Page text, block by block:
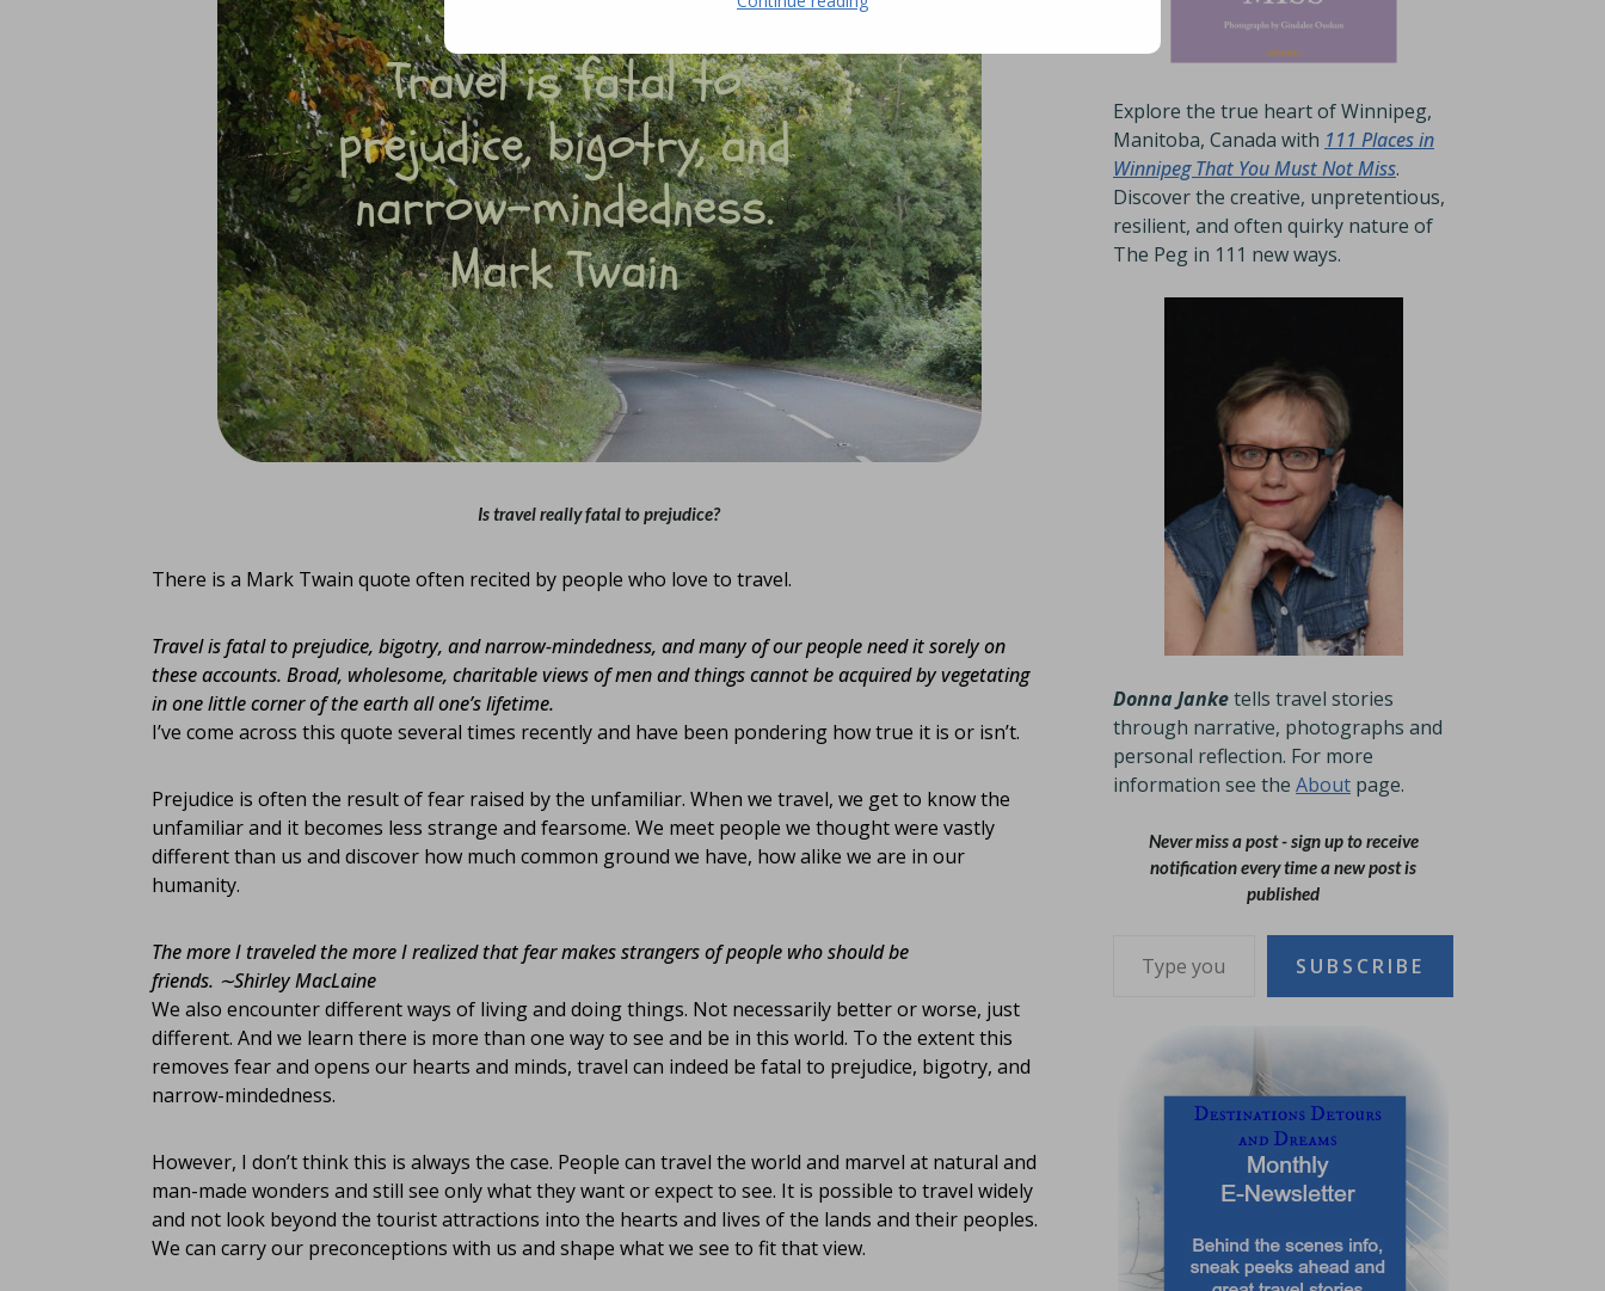
Is travel really fatal to prejudice?
There is a Mark Twain quote often recited by people who love to travel.
Travel is fatal to prejudice, bigotry, and narrow-mindedness, and many of our people need it sorely on
these accounts. Broad, wholesome, charitable views of men and things cannot be acquired by vegetating
in one little corner of the earth all one’s lifetime.
I’ve come across this quote several times recently and have been pondering how true it is or isn’t.
Prejudice is often the result of fear raised by the unfamiliar. When we travel, we get to know the
unfamiliar and it becomes less strange and fearsome. We meet people we thought were vastly
different than us and discover how much common ground we have, how alike we are in our
humanity.
The more I traveled the more I realized that fear makes strangers of people who should be
friends. ∼Shirley MacLaine
We also encounter different ways of living and doing things. Not necessarily better or worse, just
different. And we learn there is more than one way to see and be in this world. To the extent this
removes fear and opens our hearts and minds, travel can indeed be fatal to prejudice, bigotry, and
narrow-mindedness.
However, I don’t think this is always the case. People can travel the world and marvel at natural and
man-made wonders and still see only what they want or expect to see. It is possible to travel widely
and not look beyond the tourist attractions into the hearts and lives of the lands and their peoples.
We can carry our preconceptions with us and shape what we see to fit that view.
Explore the true heart of Winnipeg,
Manitoba, Canada with 111 Places in
Winnipeg That You Must Not Miss.
Discover the creative, unpretentious,
resilient, and often quirky nature of
The Peg in 111 new ways.
Donna Janketells travel stories
through narrative, photographs and
personal reflection. For more
information see the About page.
Never miss a post - sign up to receive
notification every time a new post is
published
SUBSCRIBE